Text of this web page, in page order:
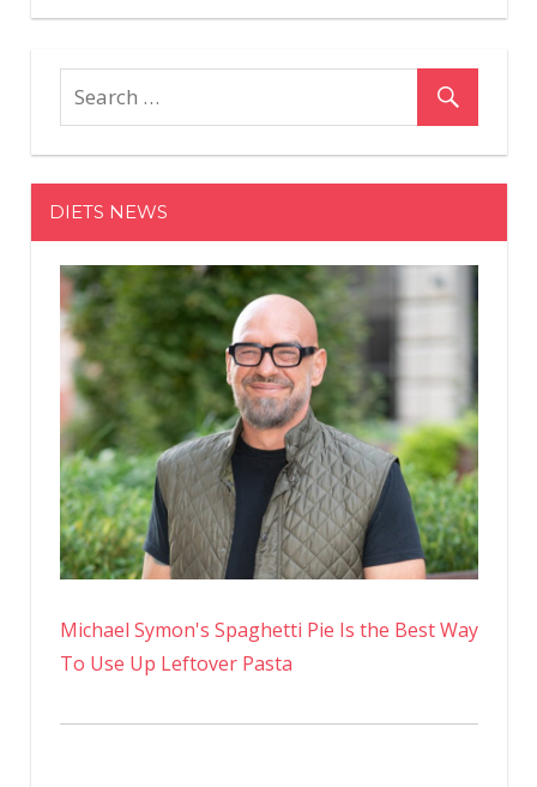
5
DIETS NEWS
Michael Symon's Spaghetti Pie Is the Best Way
To Use Up Leftover Pasta